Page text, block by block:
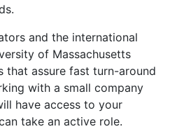
and the international
of Massachusetts
that assure fast turn-around
with a small company
have access to your
take an active role.